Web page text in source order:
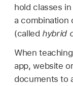
hold classes
a combination
(called hybrid
When
app, website
documents to